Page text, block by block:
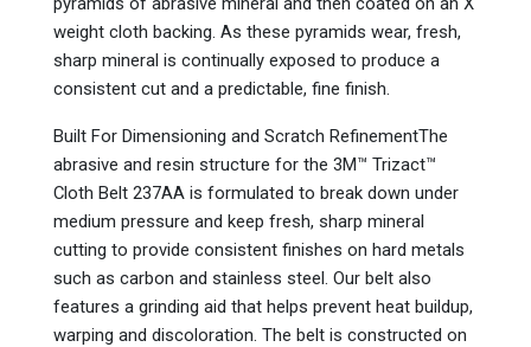
weight cloth backing. As these pyramids wear, fresh,
sharp mineral is continually exposed to produce a
consistent cut and a predictable, fine finish.
Built For Dimensioning and Scratch RefinementThe
abrasive and resin structure for the 3M™ Trizact™
Cloth Belt 237AA is formulated to break down under
medium pressure and keep fresh, sharp mineral
cutting to provide consistent finishes on hard metals
such as carbon and stainless steel. Our belt also
features a grinding aid that helps prevent heat buildup,
warping and discoloration. The belt is constructed on